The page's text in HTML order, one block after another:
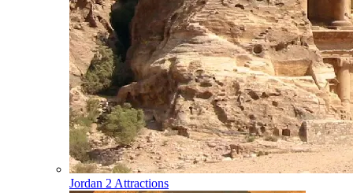
Jordan 2 Attractions